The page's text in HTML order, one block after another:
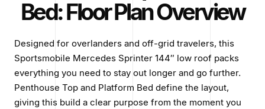
Bed: Floor Plan Overview
Designed for overlanders and off-grid travelers, this
Sportsmobile Mercedes Sprinter 144″ low roof packs
everything you need to stay out longer and go further.
Penthouse Top and Platform Bed define the layout,
giving this build a clear purpose from the moment you